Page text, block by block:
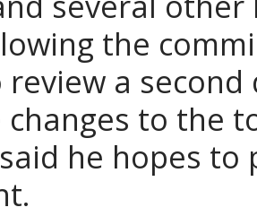
the
review a
to the
he hopes